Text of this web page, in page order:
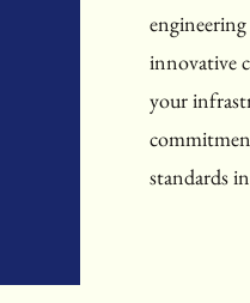
innovative
your
standards